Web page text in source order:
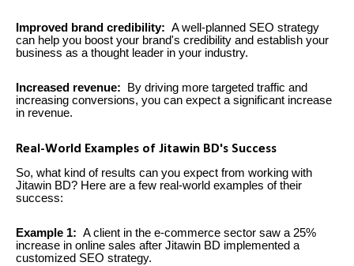
Improved brand credibility: A well-planned SEO strategy
can help you boost your brand's credibility and establish your
business as a thought leader in your industry.
Increased revenue:
By driving more targeted traffic and
increasing conversions, you can expect a significant increase
in revenue.
Real-World Examples of Jitawin BD's Success
So, what kind of results can you expect from working with
Jitawin BD? Here are a few real-world examples of their
success:
Example 1: A client in the e-commerce sector saw a 25%
increase in online sales after Jitawin BD implemented a
customized SEO strategy.